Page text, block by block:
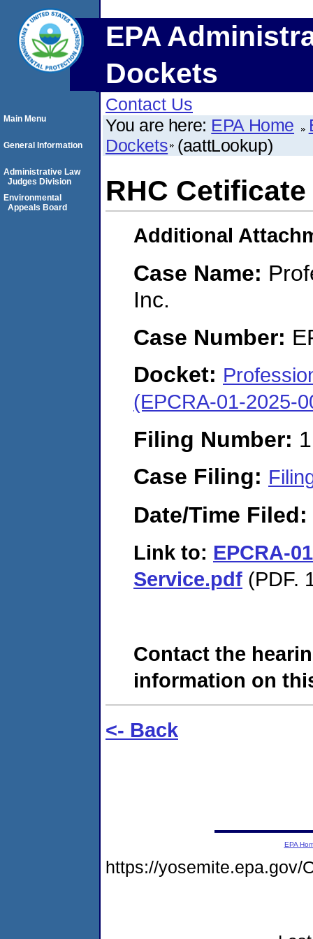
EPA
Dockets
Contact Us
You are here: EPA Home
Dockets (aattLookup)
RHC
Additional
Case Name:
Inc.
Case Number:
Docket:
(EPCRA-01-2025-
Filing Number:
Case Filing:
Date/Time Filed:
Link to: EPCRA-
Service.pdf (PDF.
Contact the
information on
<- Back
Main Menu
General Information
Administrative Law
Judges Division
Environmental
Appeals Board
EPA
https://yosemite.epa.gov/